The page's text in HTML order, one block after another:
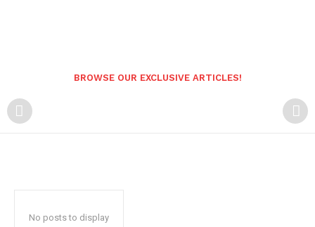
BROWSE OUR EXCLUSIVE ARTICLES!
No posts to display